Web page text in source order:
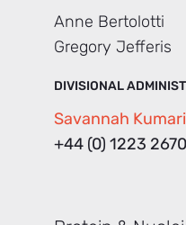
Anne Bertolotti
Gregory Jefferis
DIVISIONAL
Savannah Kumari
+44 (0) 1223